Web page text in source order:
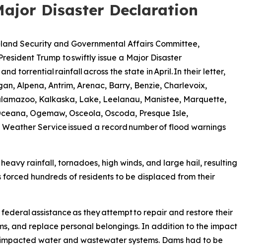
Disaster Declaration
Security and Governmental Affairs Committee,
Trump to swiftly issue a Major Disaster
torrential rainfall across the state in April. In their letter,
Alpena, Antrim, Arenac, Barry, Benzie, Charlevoix,
Kalkaska, Lake, Leelanau, Manistee, Marquette,
Ogemaw, Osceola, Oscoda, Presque Isle,
Service issued a record number of flood warnings
rainfall, tornadoes, high winds, and large hail, resulting
forced hundreds of residents to be displaced from their
assistance as they attempt to repair and restore their
and replace personal belongings. In addition to the impact
water and wastewater systems. Dams had to be